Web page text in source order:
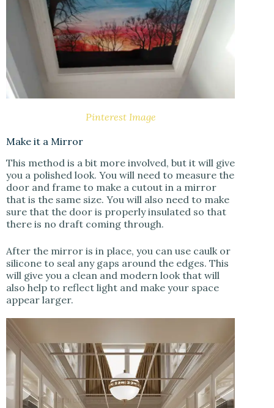
Pinterest Image
Make it a Mirror
This method is a bit more involved, but it will give
you a polished look. You will need to measure the
door and frame to make a cutout in a mirror
that is the same size. You will also need to make
sure that the door is properly insulated so that
there is no draft coming through.
After the mirror is in place, you can use caulk or
silicone to seal any gaps around the edges. This
will give you a clean and modern look that will
also help to reflect light and make your space
appear larger.